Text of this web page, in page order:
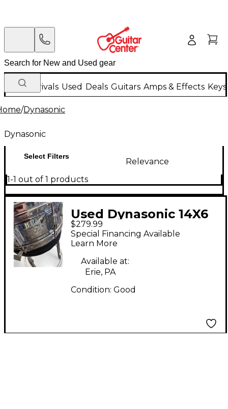
New Arrivals Used Deals Guitars Amps & Effects
/Dynasonic
Dynasonic
Select Filters
Relevance
1-1 out of 1 products
Used Dynasonic 14X6
CUSTOM BUILT
Chrome Drum
$279.99
Special Financing Available
Learn More
Available at:
Erie, PA
Condition: Good